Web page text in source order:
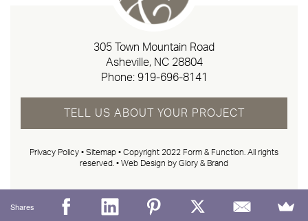
305 Town Mountain Road
Asheville, NC 28804
Phone: 919-696-8141
TELL US ABOUT YOUR PROJECT
Privacy Policy • Sitemap • Copyright 2022 Form & Function. All rights
reserved. • Web Design by Glory & Brand
Shares